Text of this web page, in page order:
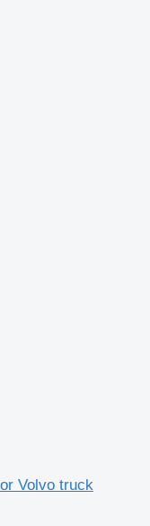
Volvo truck